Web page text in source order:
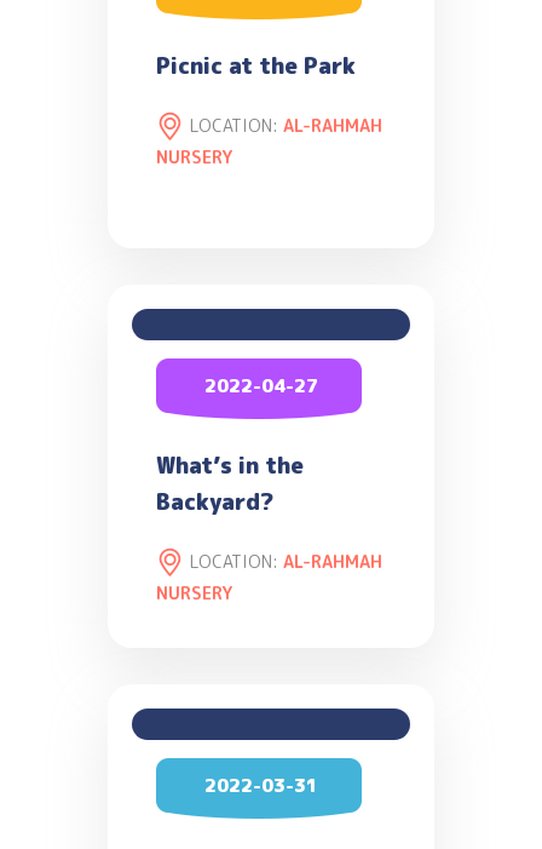
Picnic at the Park
LOCATION: AL-RAHMAH
NURSERY
2022-04-27
What’s in the
Backyard?
LOCATION: AL-RAHMAH
NURSERY
2022-03-31